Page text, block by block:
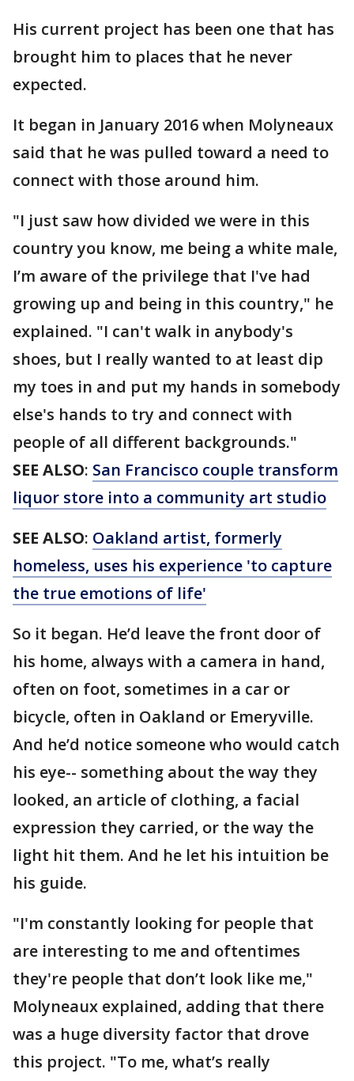
His current project has been one that has
brought him to places that he never
expected.
It began in January 2016 when Molyneaux
said that he was pulled toward a need to
connect with those around him.
"I just saw how divided we were in this
country you know, me being a white male,
I’m aware of the privilege that I've had
growing up and being in this country," he
explained. "I can't walk in anybody's
shoes, but I really wanted to at least dip
my toes in and put my hands in somebody
else's hands to try and connect with
people of all different backgrounds."
SEE ALSO: San Francisco couple transform
liquor store into a community art studio
SEE ALSO: Oakland artist, formerly
homeless, uses his experience 'to capture
the true emotions of life'
So it began. He’d leave the front door of
his home, always with a camera in hand,
often on foot, sometimes in a car or
bicycle, often in Oakland or Emeryville.
And he’d notice someone who would catch
his eye-- something about the way they
looked, an article of clothing, a facial
expression they carried, or the way the
light hit them. And he let his intuition be
his guide.
"I'm constantly looking for people that
are interesting to me and oftentimes
they're people that don’t look like me,"
Molyneaux explained, adding that there
was a huge diversity factor that drove
this project. "To me, what’s really